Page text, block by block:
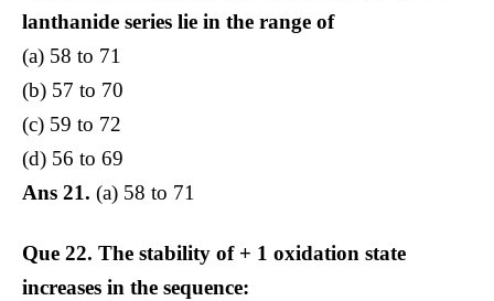
lanthanide series lie in the range of
(a) 58 to 71
(b) 57 to 70
(c) 59 to 72
(d) 56 to 69
Ans 21. (a) 58 to 71
Que 22. The stability of + 1 oxidation state
increases in the sequence: